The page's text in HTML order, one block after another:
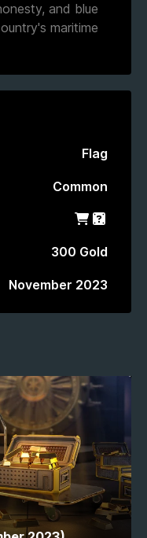
and blue
maritime
Flag
Common
ShopGacha
300 Gold
November 2023